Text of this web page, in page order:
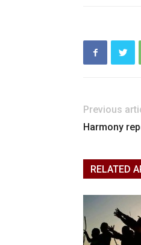
Previous
Harmony
RELATED